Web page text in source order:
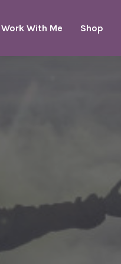
Work With Me Shop